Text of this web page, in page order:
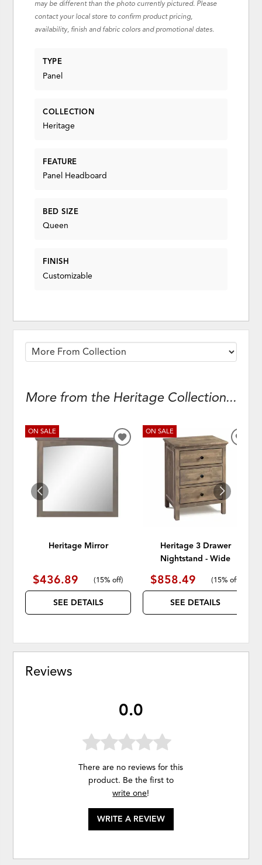
may be different than the photo currently pictured. Please
contact your local store to confirm product pricing,
availability, finish and fabric colors and promotional dates.
TYPE
Panel
COLLECTION
Heritage
FEATURE
Panel Headboard
BED SIZE
Queen
FINISH
Customizable
More from the Heritage Collection...
ON SALE
Heritage Mirror
$436.89 (15% off)
SEE DETAILS
ADD
ON SALE
Heritage 3 Drawer
Nightstand - Wide
$858.49 (15% off
SEE DETAILS
Reviews
0.0
There are no reviews for this
product. Be the first to
write one!
WRITE A REVIEW